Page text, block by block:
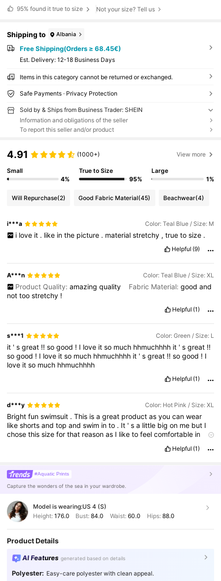
95% found it true to size Not your size? Tell us
Shipping to Albania
Free Shipping(Orders ≥ 68.45€)
​Est. Delivery: 12-18 Business Days
Items in this category cannot be returned or exchanged.
Safe Payments · Privacy Protection
Sold by & Ships from Business Trader: SHEIN
Information and obligations of the seller
To report this seller and/or product
4.91 (1000+) View more
Small
4%
True to Size
95%
Large
1%
Will Repurchase(2) Good Fabric Material(45) Beachwear(4)
i***a Color: Teal Blue / Size: M
i love it . like in the picture . material stretchy , true to size .
Helpful (9)
A***n Color: Teal Blue / Size: XL
Product Quality: amazing quality Fabric Material: good and
nottoostretchy !
Helpful (1)
s***1 Color: Green / Size: L
it 'sgreat !!sogood ! I love itso much hhmuchhhh it 'sgreat !!
sogood ! I love itso much hhmuchhhh it 'sgreat !!sogood ! I
love itso much hhmuchhhh
Helpful (1)
d***y Color: Hot Pink / Size: XL
Brightfunswimsuit .This isagreat productasyoucanwear
likeshortsandtopandswim into . It 'sa little bigon me but I
chosethissizeforthat reasonas I liketofeelcomfortable in
True to product images:Exactlyas
soft
Helpful (1)
#Aquatic Prints
Capture the wonders of the sea in your wardrobe.
Model is wearing:US 4 (S)
Height: 176.0 Bust:84.0 Waist: 60.0 Hips: 88.0
Product Details
AI Features generated based on details
Polyester: Easy-care polyester with clean appeal.